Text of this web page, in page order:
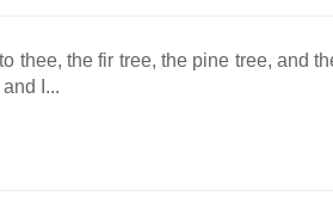
thee, the fir tree, the pine tree, and
I...